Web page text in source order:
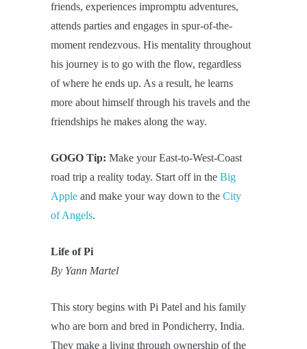
friends, experiences impromptu adventures,
attends parties and engages in spur-of-the-
moment rendezvous. His mentality throughout
his journey is to go with the flow, regardless
of where he ends up. As a result, he learns
more about himself through his travels and the
friendships he makes along the way.
GOGO Tip: Make your East-to-West-Coast
road trip a reality today. Start off in the Big
Apple and make your way down to the City
of Angels.
Life of Pi
By Yann Martel
This story begins with Pi Patel and his family
who are born and bred in Pondicherry, India.
They make a living through ownership of the